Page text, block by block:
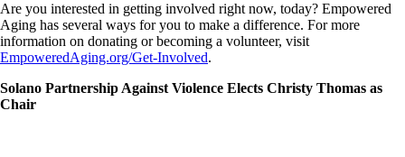
Are you interested in getting involved right now, today? Empowered
Aging has several ways for you to make a difference. For more
information on donating or becoming a volunteer, visit
EmpoweredAging.org/Get-Involved.
Solano Partnership Against Violence Elects Christy Thomas as
Chair